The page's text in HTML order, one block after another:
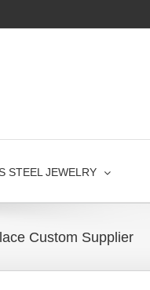
STEEL JEWELRY
Custom Supplier